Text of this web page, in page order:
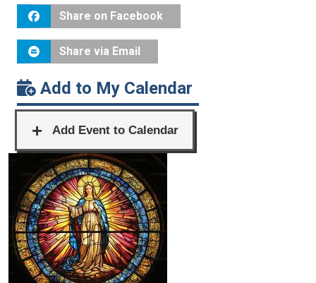
Share on Facebook
Share via Email
Add to My Calendar